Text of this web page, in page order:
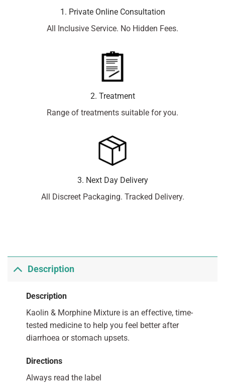
1. Private Online Consultation
All Inclusive Service. No Hidden Fees.
2. Treatment
Range of treatments suitable for you.
3. Next Day Delivery
All Discreet Packaging. Tracked Delivery.
Description
Description
Kaolin & Morphine Mixture is an effective, time-
tested medicine to help you feel better after
diarrhoea or stomach upsets.
Directions
Always read the label